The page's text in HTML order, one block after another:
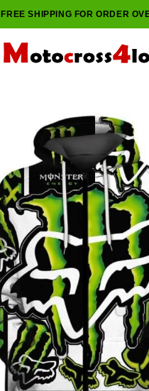
FREE SHIPPING FOR ORDER